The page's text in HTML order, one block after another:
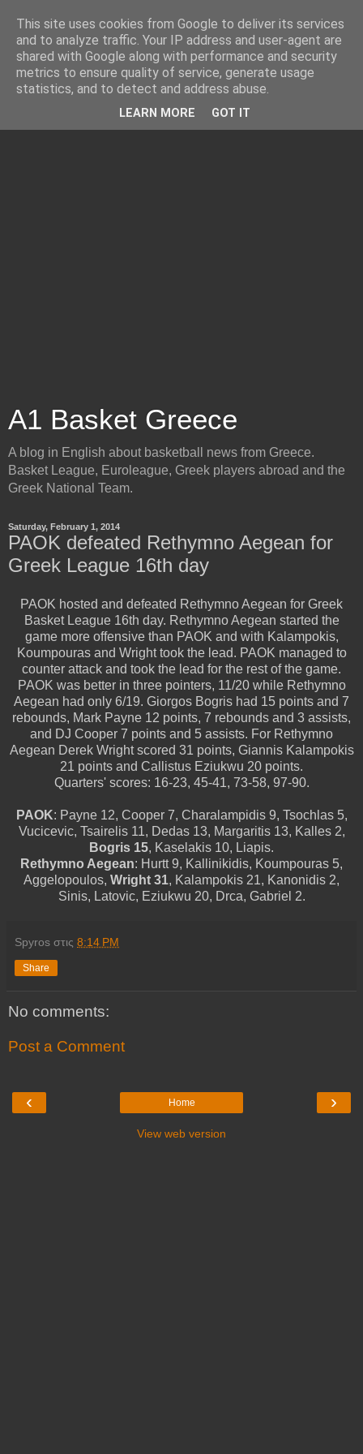
A1 Basket Greece
A blog in English about basketball news from Greece.
Basket League, Euroleague, Greek players abroad and the
Greek National Team.
Saturday, February 1, 2014
PAOK defeated Rethymno Aegean for
Greek League 16th day
PAOK hosted and defeated Rethymno Aegean for Greek
Basket League 16th day. Rethymno Aegean started the
game more offensive than PAOK and with Kalampokis,
Koumpouras and Wright took the lead. PAOK managed to
counter attack and took the lead for the rest of the game.
PAOK was better in three pointers, 11/20 while Rethymno
Aegean had only 6/19. Giorgos Bogris had 15 points and 7
rebounds, Mark Payne 12 points, 7 rebounds and 3 assists,
and DJ Cooper 7 points and 5 assists. For Rethymno
Aegean Derek Wright scored 31 points, Giannis Kalampokis
21 points and Callistus Eziukwu 20 points.
Quarters' scores: 16-23, 45-41, 73-58, 97-90.
PAOK: Payne 12, Cooper 7, Charalampidis 9, Tsochlas 5,
Vucicevic, Tsairelis 11, Dedas 13, Margaritis 13, Kalles 2,
Bogris 15, Kaselakis 10, Liapis.
Rethymno Aegean: Hurtt 9, Kallinikidis, Koumpouras 5,
Aggelopoulos, Wright 31, Kalampokis 21, Kanonidis 2,
Sinis, Latovic, Eziukwu 20, Drca, Gabriel 2.
Spyros στις 8:14 PM
Share
No comments:
Post a Comment
‹ ›
Home
View web version
This site uses cookies from Google to deliver its services
and to analyze traffic. Your IP address and user-agent are
shared with Google along with performance and security
metrics to ensure quality of service, generate usage
statistics, and to detect and address abuse.
LEARN MORE GOT IT